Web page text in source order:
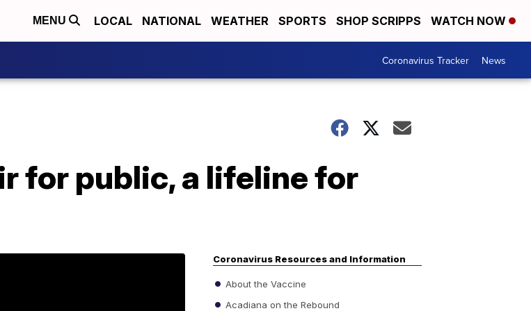
MENU LOCAL NATIONAL WEATHER SPORTS SHOP SCRIPPS WATCH NOW
Coronavirus Tracker News
for public, a lifeline for
Coronavirus Resources and Information
About the Vaccine
Acadiana on the Rebound